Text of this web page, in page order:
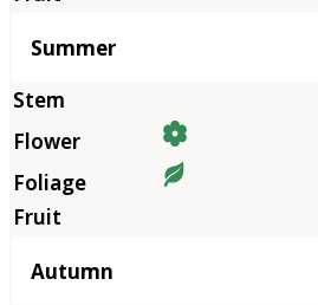
Summer
Autumn